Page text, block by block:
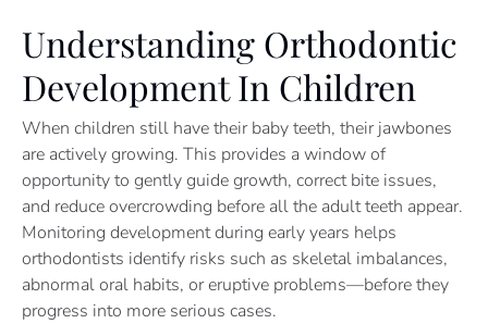
Understanding Orthodontic
Development In Children
When children still have their baby teeth, their jawbones
are actively growing. This provides a window of
opportunity to gently guide growth, correct bite issues,
and reduce overcrowding before all the adult teeth appear.
Monitoring development during early years helps
orthodontists identify risks such as skeletal imbalances,
abnormal oral habits, or eruptive problems—before they
progress into more serious cases.